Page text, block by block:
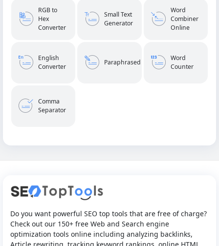
RGB to
Hex
Converter
Small Text
Generator
Word
Combiner
Online
English
Converter
Paraphrased
Word
Counter
Comma
Separator
Do you want powerful SEO top tools that are free of charge?
Check out our 150+ free Web and Search engine
optimization tools online including analyzing backlinks,